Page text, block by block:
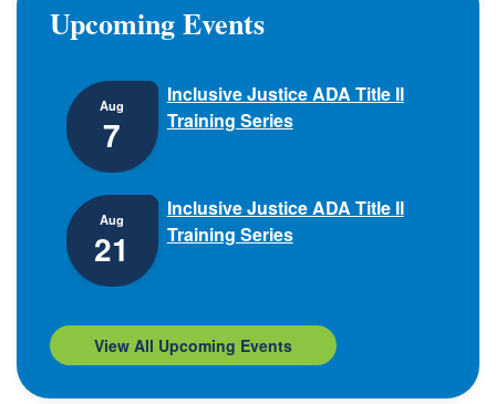
Upcoming Events
7
Aug
Inclusive Justice ADA Title II
Training Series
21
Aug
Inclusive Justice ADA Title II
Training Series
View All Upcoming Events